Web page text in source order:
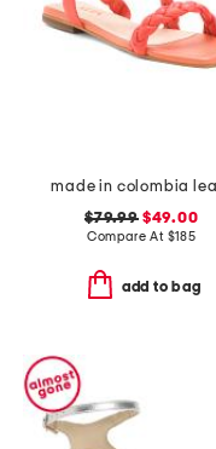
$79.99$49.00
Compare At $185
add to bag